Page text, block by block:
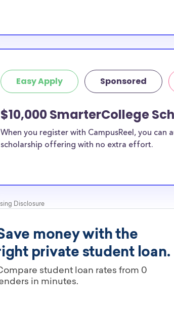
Easy Apply Sponsored
$10,000 SmarterCollege
When you register with CampusReel, you
scholarship offering with no extra effort.